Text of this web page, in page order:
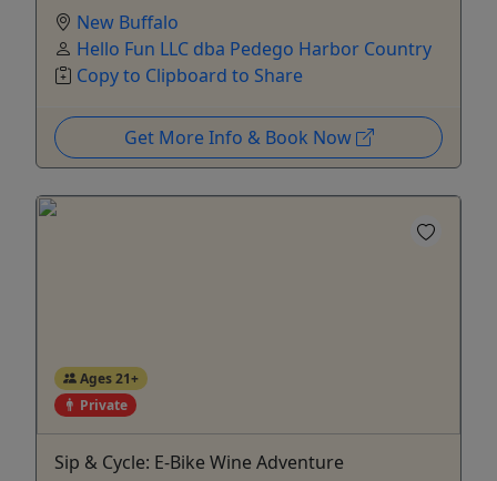
New Buffalo
Hello Fun LLC dba Pedego Harbor Country
Copy to Clipboard to Share
Get More Info & Book Now
Ages 21+
Private
Sip & Cycle: E-Bike Wine Adventure